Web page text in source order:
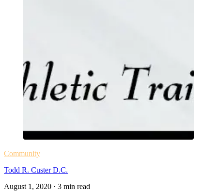
Community
Todd R. Custer D.C.
August 1, 2020 · 3 min read